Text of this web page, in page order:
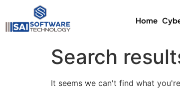
Home
Search
It seems we can't find what